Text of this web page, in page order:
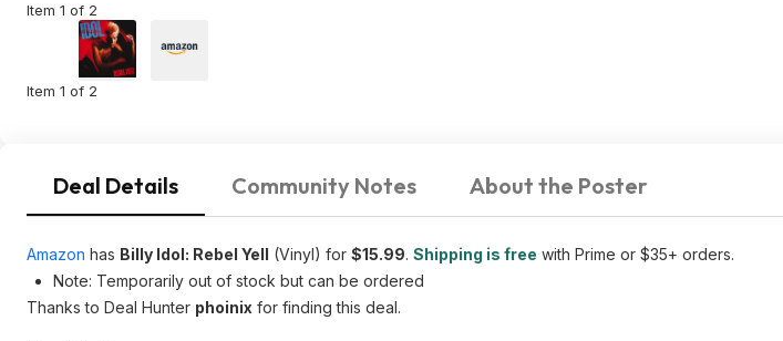
Item 1 of 2
Item 1 of 2
Deal Details Community Notes About the Poster
Amazon has Billy Idol: Rebel Yell (Vinyl) for $15.99. Shipping is free with Prime or $35+ orders.
Note: Temporarily out of stock but can be ordered
Thanks to Deal Hunter phoinix for finding this deal.